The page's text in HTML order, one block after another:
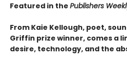
Featured in the Publishers
From Kaie Kellough, poet,
Griffin prize winner, comes a
desire, technology, and the